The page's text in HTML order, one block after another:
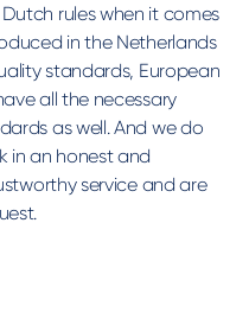
rules when it comes
in the Netherlands
standards, European
all the necessary
as well. And we do
in an honest and
service and are